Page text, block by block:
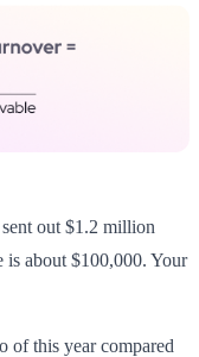
out $1.2 million
is about $100,000. Your
of this year compared